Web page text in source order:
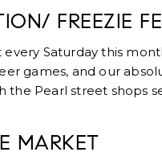
FREEZIE
Saturday this
games, and our
Pearl street shops
MARKET